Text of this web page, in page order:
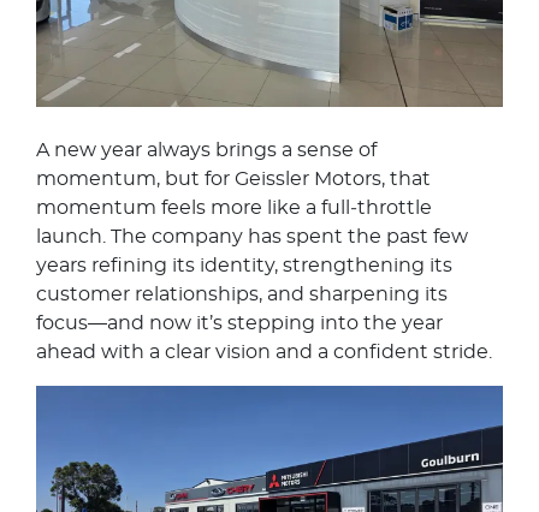
A new year always brings a sense of
momentum, but for Geissler Motors, that
momentum feels more like a full‑throttle
launch. The company has spent the past few
years refining its identity, strengthening its
customer relationships, and sharpening its
focus—and now it’s stepping into the year
ahead with a clear vision and a confident stride.